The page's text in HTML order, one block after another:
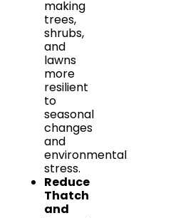
making
trees,
shrubs,
and
lawns
more
resilient
to
seasonal
changes
and
environmental
stress.
Reduce
Thatch
and